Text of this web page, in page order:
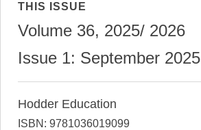
THIS ISSUE
Volume 36, 2025/ 2026
Issue 1: September 2025
Hodder Education
ISBN: 9781036019099